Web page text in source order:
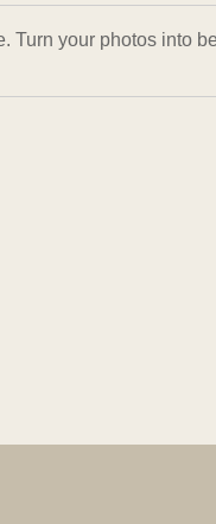
Turn your photos into